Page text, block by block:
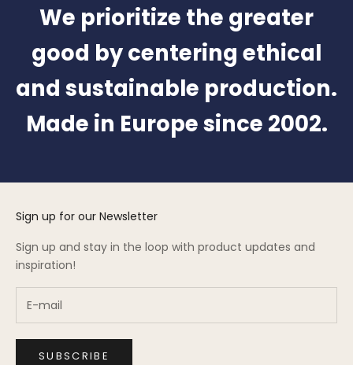
We prioritize the greater
good by centering ethical
and sustainable production.
Made in Europe since 2002.
Sign up for our Newsletter
Sign up and stay in the loop with product updates and
inspiration!
SUBSCRIBE